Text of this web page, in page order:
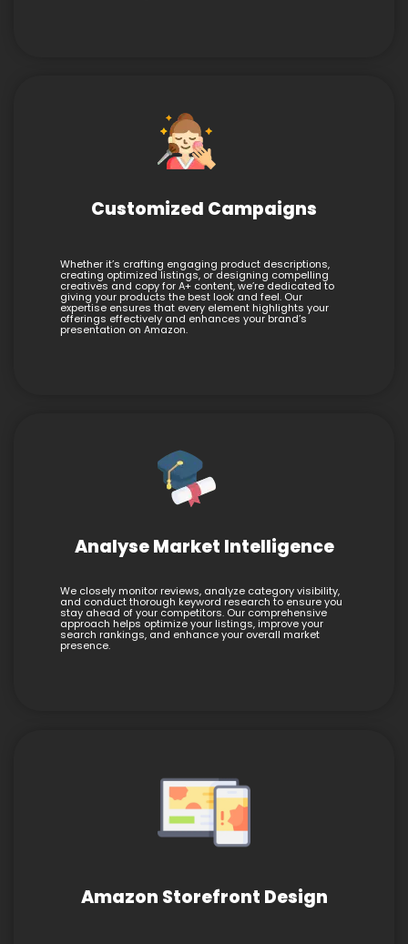
Customized Campaigns
Whether it’s crafting engaging product descriptions,
creating optimized listings, or designing compelling
creatives and copy for A+ content, we’re dedicated to
giving your products the best look and feel. Our
expertise ensures that every element highlights your
offerings effectively and enhances your brand’s
presentation on Amazon.
Analyse Market Intelligence
We closely monitor reviews, analyze category visibility,
and conduct thorough keyword research to ensure you
stay ahead of your competitors. Our comprehensive
approach helps optimize your listings, improve your
search rankings, and enhance your overall market
presence.
Amazon Storefront Design